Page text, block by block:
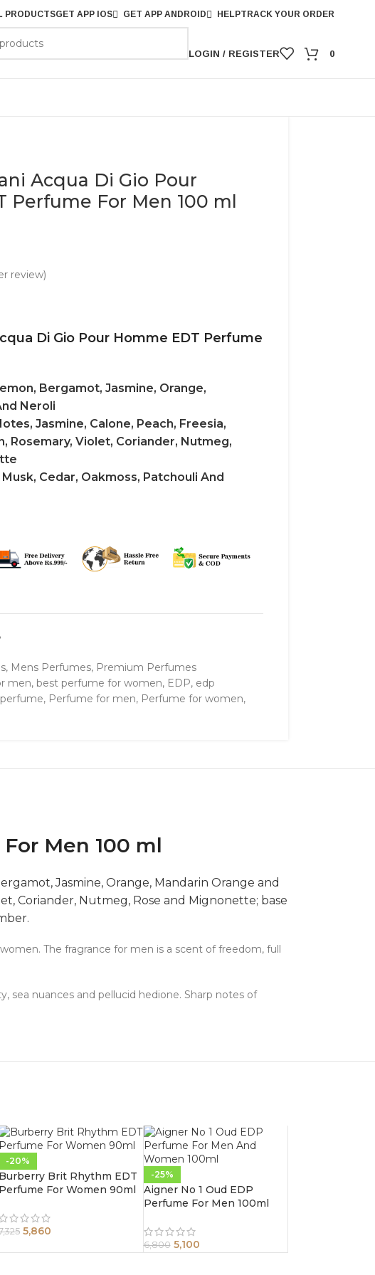
PRODUCTSGET APP IOS GET APP ANDROID HELPTRACK YOUR ORDER
LOGIN / REGISTER 0
Acqua Di Gio Pour
Perfume For Men 100 ml
review)
Di Gio Pour Homme EDT Perfume
Bergamot, Jasmine, Orange,
Neroli
Jasmine, Calone, Peach, Freesia,
Rosemary, Violet, Coriander, Nutmeg,
Cedar, Oakmoss, Patchouli And
, Mens Perfumes, Premium Perfumes
men, best perfume for women, EDP, edp
, Perfume for men, Perfume for women,
Men 100 ml
Jasmine, Orange, Mandarin Orange and
Coriander, Nutmeg, Rose and Mignonette; base
The fragrance for men is a scent of freedom, full
sea nuances and pellucid hedione. Sharp notes of
-20%
Burberry Brit Rhythm EDT
Perfume For Women 90ml
5,860
-25%
Aigner No 1 Oud EDP
Perfume For Men 100ml
6,800 5,100